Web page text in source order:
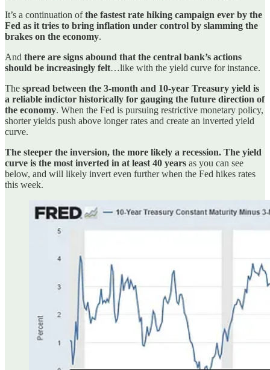
It’s a continuation ofthe fastest rate hiking campaign ever by the
Fed as it tries to bring inflation under control by slamming the
brakes on the economy.
And there are signs abound that the central bank’s actions
should be increasingly felt…like with the yield curve for instance.
The spread between the 3-month and 10-year Treasury yield is
a reliable indictor historically for gauging the future direction of
the economy. When the Fed is pursuing restrictive monetary policy,
shorter yields push above longer rates and create an inverted yield
curve.
The steeper the inversion, the more likely a recession. The yield
curve is the most inverted in at least 40 years as you can see
below, and will likely invert even further when the Fed hikes rates
this week.